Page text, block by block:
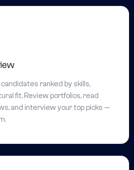
ranked by skills,
fit. Review portfolios, read
and interview your top picks —